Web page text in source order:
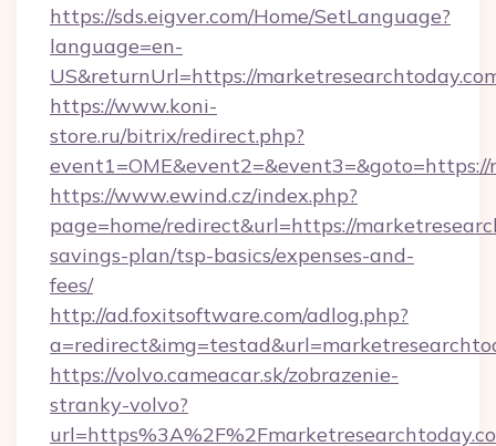
https://sds.eigver.com/Home/SetLanguage?
language=en-
US&returnUrl=https://
https://www.koni-
store.ru/bitrix/redirect.php?
https://www.ewind.cz/index.php?
page=home/redirect&url=https://
savings-plan/tsp-basics/expenses-and-
fees/
http://ad.foxitsoftware.com/adlog.php?
https://volvo.cameacar.sk/zobrazenie-
stranky-volvo?